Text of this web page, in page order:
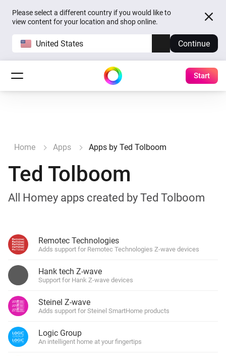
Please select a different country if you would like to
view content for your location and shop online.
United States Continue
Start
Home Apps Apps by Ted Tolboom
Ted Tolboom
All Homey apps created by Ted Tolboom
Remotec Technologies
Adds support for Remotec Technologies Z-wave devices
Hank tech Z-wave
Support for Hank Z-wave devices
Steinel Z-wave
Adds support for Steinel SmartHome products
Logic Group
An intelligent home at your fingertips